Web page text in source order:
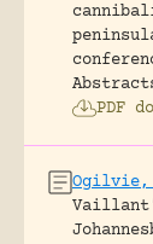
PDF
Ogilvie,